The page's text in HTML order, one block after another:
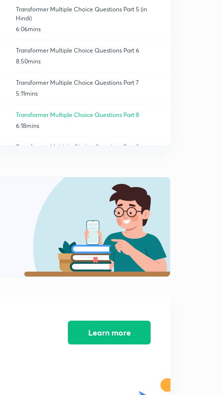
Transformer Multiple Choice Questions Part 5 (in
Hindi)
6:06mins
Transformer Multiple Choice Questions Part 6
8:50mins
Transformer Multiple Choice Questions Part 7
5:11mins
Transformer Multiple Choice Questions Part 8
6:18mins
Transformer Multiple Choice Questions Part 9
Transformer Multiple Choice Questions Part 10
Transformer Multiple Choice Questions Part 11
5:06mins
Transformer Multiple Choice Questions Part 12
3:46mins
Transformer Multiple Choice Questions Part 13
Transformer Multiple Choice Questions Part 15
Learn more